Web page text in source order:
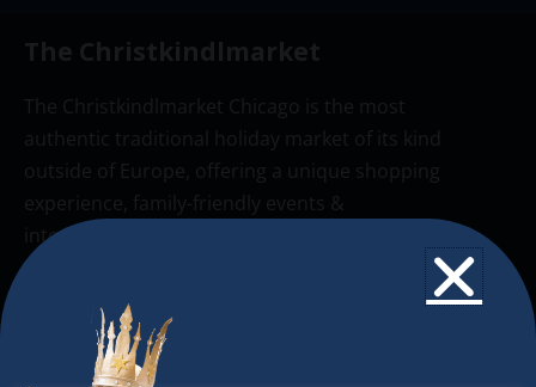
The Christkindlmarket
The Christkindlmarket Chicago is the most
authentic traditional holiday market of its kind
outside of Europe, offering a unique shopping
experience, family-friendly events &
intercultural activities.
Don’t miss any of our festivities.
Subscribe to our newsletter.